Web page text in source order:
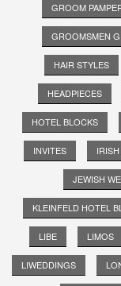
GROOM
GROOMSMEN
HAIR STYLES
HEADPIECES
HOTEL BLOCKS
INVITES
JEWISH
KLEINFELD HOTEL
LIBE LIMOS
LIWEDDINGS